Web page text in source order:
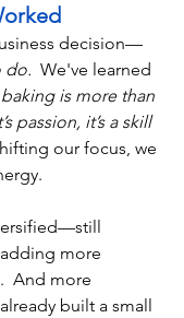
decision—
do. We've learned
baking is more than
passion, it’s a skill
our focus, we
more
And more
built a small